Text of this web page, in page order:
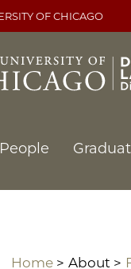
OF CHICAGO
People
Home About